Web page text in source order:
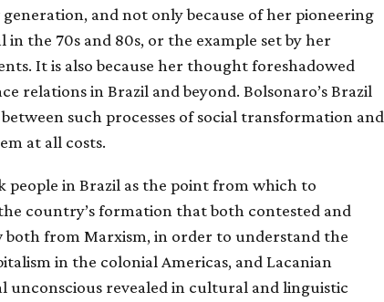
and not only because of her pioneering
the 70s and 80s, or the example set by her
It is also because her thought foreshadowed
relations in Brazil and beyond. Bolsonaro’s Brazil
such processes of social transformation and
at all costs.
people in Brazil as the point from which to
country’s formation that both contested and
both from Marxism, in order to understand the
in the colonial Americas, and Lacanian
unconscious revealed in cultural and linguistic